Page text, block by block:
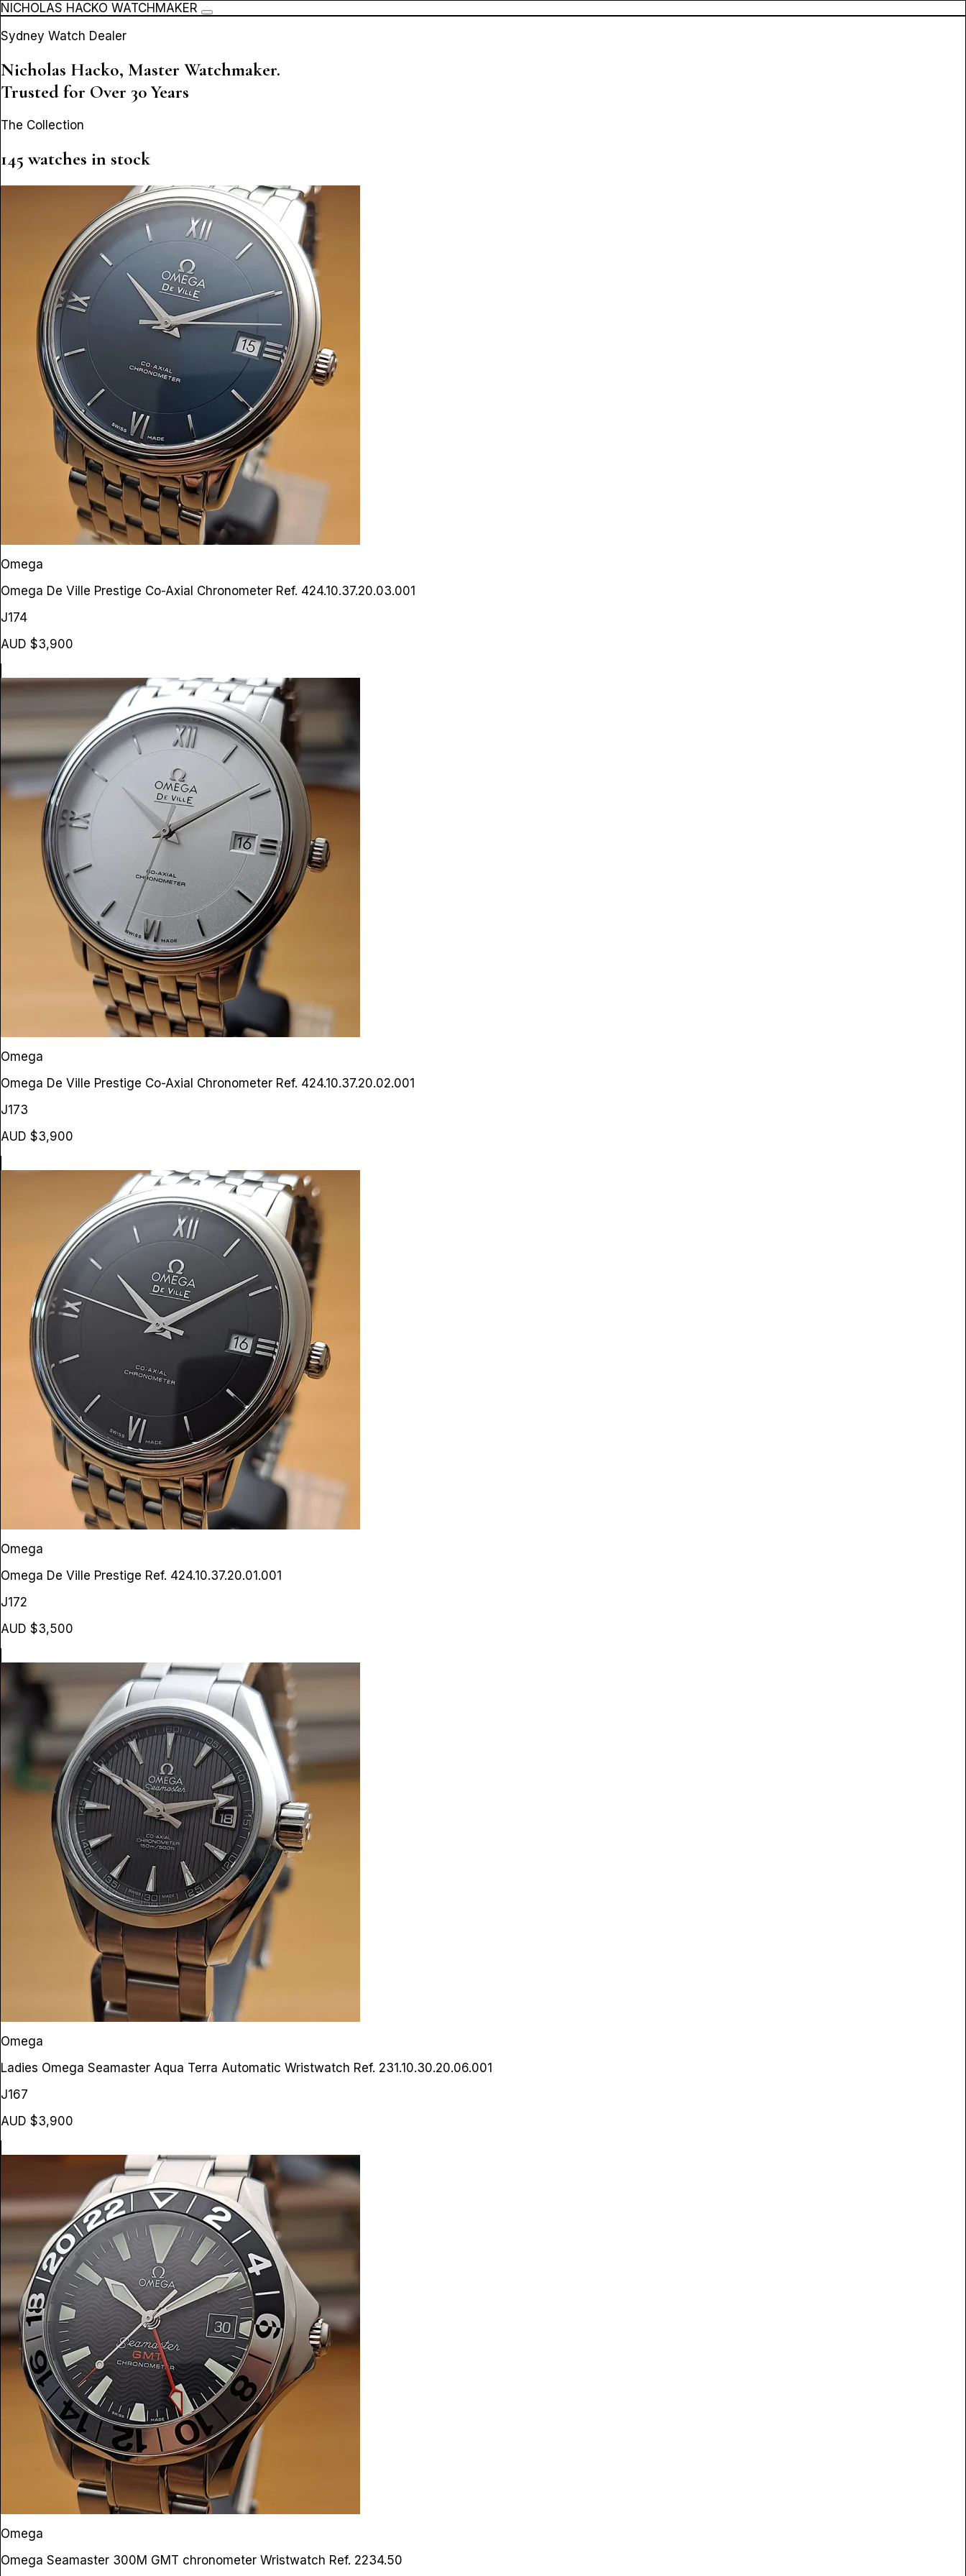
NICHOLAS HACKO WATCHMAKER
Sydney Watch Dealer
Nicholas Hacko, Master Watchmaker.
Trusted for Over 30 Years
The Collection
145 watches in stock
Omega
Omega De Ville Prestige Co-Axial Chronometer Ref. 424.10.37.20.03.001
J174
AUD $3,900
Omega
Omega De Ville Prestige Co-Axial Chronometer Ref. 424.10.37.20.02.001
J173
AUD $3,900
Omega
Omega De Ville Prestige Ref. 424.10.37.20.01.001
J172
AUD $3,500
Omega
Ladies Omega Seamaster Aqua Terra Automatic Wristwatch Ref. 231.10.30.20.06.001
J167
AUD $3,900
Omega
Omega Seamaster 300M GMT chronometer Wristwatch Ref. 2234.50